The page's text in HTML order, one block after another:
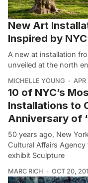
New Art
Inspired by
A new at installation
unveiled at the north
MICHELLE YOUNG APR
10 of NYC’s
Installations to
Anniversary of
50 years ago, New
Cultural Affairs
exhibit Sculpture
MARC RICH OCT 20,